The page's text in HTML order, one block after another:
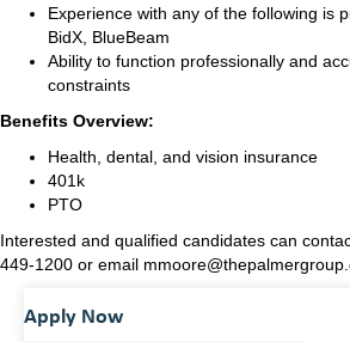
Experience with any of the following is
BidX, BlueBeam
Ability to function professionally and
constraints
Benefits Overview:
Health, dental, and vision insurance
401k
PTO
Interested and qualified candidates can
449-1200 or email
Apply Now